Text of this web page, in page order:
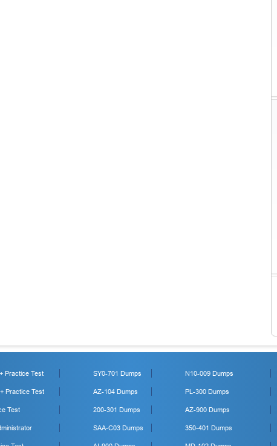
Practice Test
Practice Test
Test
SY0-701 Dumps
AZ-104 Dumps
200-301 Dumps
SAA-C03 Dumps
N10-009 Dumps
PL-300 Dumps
AZ-900 Dumps
350-401 Dumps